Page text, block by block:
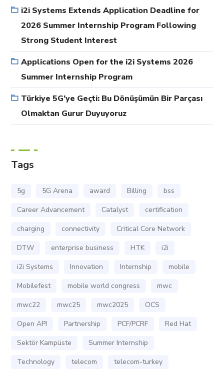
i2i Systems Extends Application Deadline for
2026 Summer Internship Program Following
Strong Student Interest
Applications Open for the i2i Systems 2026
Summer Internship Program
Türkiye 5G’ye Geçti: Bu Dönüşümün Bir Parçası
Olmaktan Gurur Duyuyoruz
Tags
5g 5G Arena award Billing
bss
Career Advancement
Catalyst
certification
charging
connectivity
Critical Core Network
DTW
enterprise business HTK
i2i
i2i Systems
Innovation Internship
mobile
Mobilefest
mobile world congress
mwc
mwc22
mwc25 mwc2025
OCS
Open API
Partnership PCF/PCRF
Red Hat
Sektör Kampüste
Summer Internship
Technology
telecom
telecom-turkey